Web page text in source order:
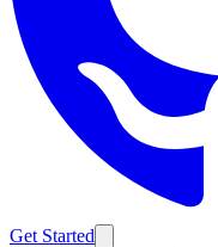
Get Started